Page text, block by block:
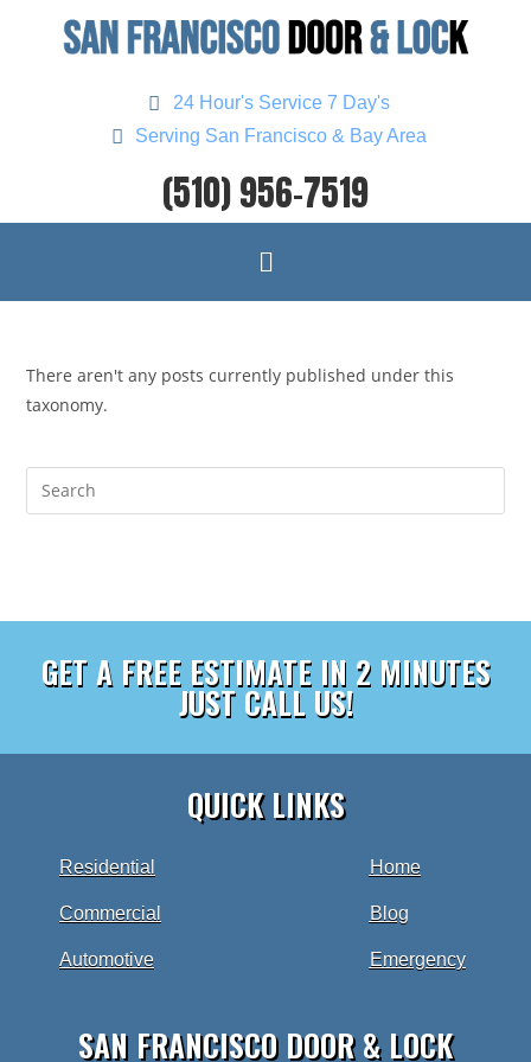
24 Hour's Service 7 Day's
Serving San Francisco & Bay Area
(510) 956-7519
There aren't any posts currently published under this
taxonomy.
GET A FREE ESTIMATE IN 2 MINUTES
JUST CALL US!
QUICK LINKS
Residential
Commercial
Automotive
Home
Blog
Emergency
SAN FRANCISCO DOOR & LOCK